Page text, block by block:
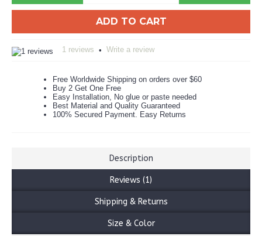
ADD TO CART
1 reviews • Write a review
Free Worldwide Shipping on orders over $60
Buy 2 Get One Free
Easy Installation, No glue or paste needed
Best Material and Quality Guaranteed
100% Secured Payment. Easy Returns
Description
Reviews (1)
Shipping & Returns
Size & Color